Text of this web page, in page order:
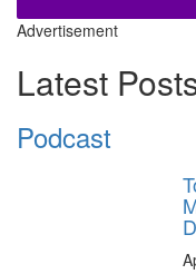
Advertisement
Latest
Podcast